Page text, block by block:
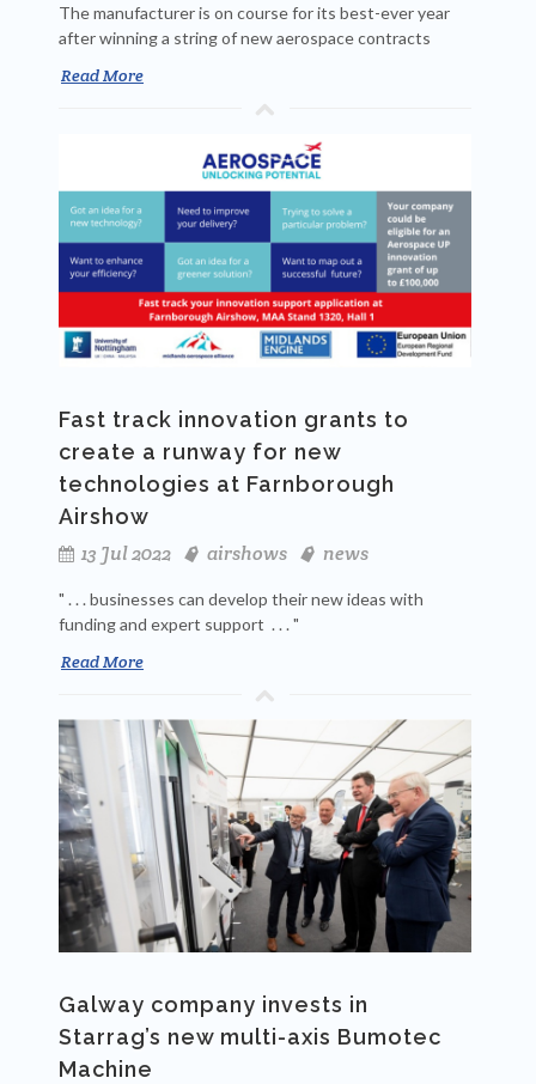
The manufacturer is on course for its best-ever year
after winning a string of new aerospace contracts
Read More
Fast track innovation grants to
create a runway for new
technologies at Farnborough
Airshow
13 Jul 2022
airshows news
" . . . businesses can develop their new ideas with
funding and expert support . . . "
Read More
Galway company invests in
Starrag’s new multi-axis Bumotec
Machine